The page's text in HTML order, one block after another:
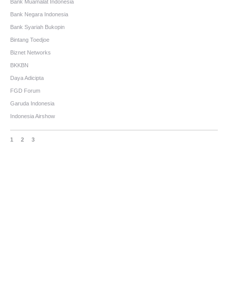
Bank Muamalat Indonesia
Bank Negara Indonesia
Bank Syariah Bukopin
Bintang Toedjoe
Biznet Networks
BKKBN
Daya Adicipta
FGD Forum
Garuda Indonesia
Indonesia Airshow
1 2 3